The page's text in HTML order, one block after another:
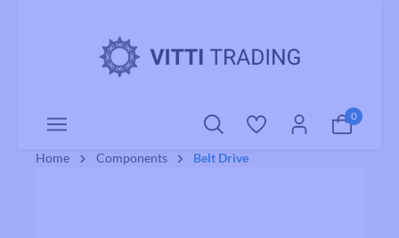
0
Home Components Belt Drive